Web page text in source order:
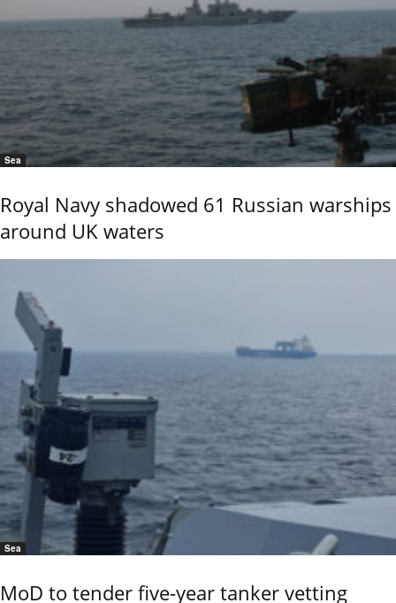
Sea
Royal Navy shadowed 61 Russian warships
around UK waters
Sea
MoD to tender five-year tanker vetting